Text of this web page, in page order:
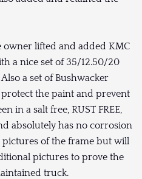
owner lifted and added KMC
a nice set of 35/12.50/20
a set of Bushwacker
the paint and prevent
in a salt free, RUST FREE,
absolutely has no corrosion
of the frame but will
pictures to prove the
truck.